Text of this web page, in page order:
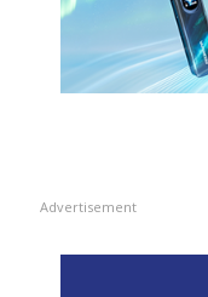
Advertisement